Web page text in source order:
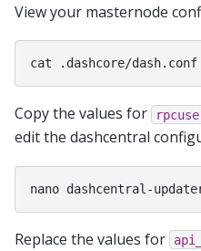
View your masternode
Copy the values for
edit the dashcentral
Replace the values for